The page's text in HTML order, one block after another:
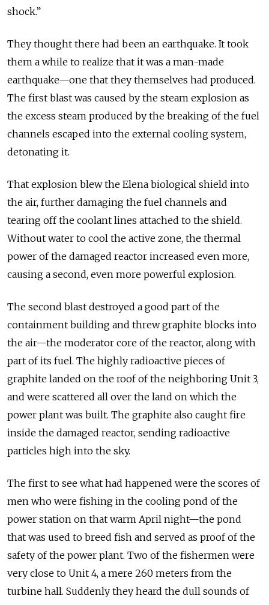
shock.”
They thought there had been an earthquake. It took
them a while to realize that it was a man-made
earthquake—one that they themselves had produced.
The first blast was caused by the steam explosion as
the excess steam produced by the breaking of the fuel
channels escaped into the external cooling system,
detonating it.
That explosion blew the Elena biological shield into
the air, further damaging the fuel channels and
tearing off the coolant lines attached to the shield.
Without water to cool the active zone, the thermal
power of the damaged reactor increased even more,
causing a second, even more powerful explosion.
The second blast destroyed a good part of the
containment building and threw graphite blocks into
the air—the moderator core of the reactor, along with
part of its fuel. The highly radioactive pieces of
graphite landed on the roof of the neighboring Unit 3,
and were scattered all over the land on which the
power plant was built. The graphite also caught fire
inside the damaged reactor, sending radioactive
particles high into the sky.
The first to see what had happened were the scores of
men who were fishing in the cooling pond of the
power station on that warm April night—the pond
that was used to breed fish and served as proof of the
safety of the power plant. Two of the fishermen were
very close to Unit 4, a mere 260 meters from the
turbine hall. Suddenly they heard the dull sounds of